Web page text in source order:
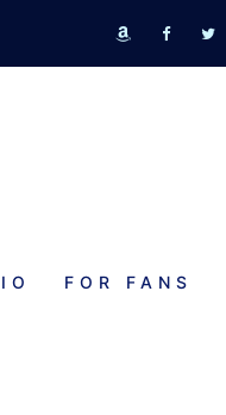
amazon
fb tw
FOR FANS